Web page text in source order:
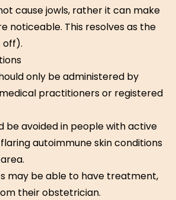
cause jowls, rather it can make
noticeable. This resolves as the
off).
only be administered by
practitioners or registered
be avoided in people with active
autoimmune skin conditions
may be able to have treatment,
their obstetrician.